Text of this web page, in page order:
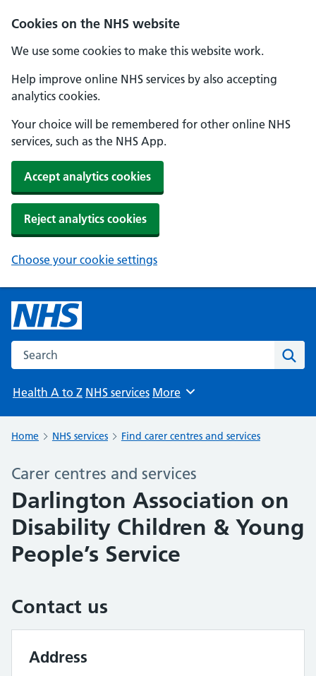
Cookies on the NHS website
We use some cookies to make this website work.
Help improve online NHS services by also accepting
analytics cookies.
Your choice will be remembered for other online NHS
services, such as the NHS App.
Accept analytics cookies
Reject analytics cookies
Choose your cookie settings
Search the NHS website
Health A to Z NHS services Browse
More
Home NHS services Find carer centres and services
Carer centres and services
Darlington Association on
Disability Children & Young
People’s Service
Contact us
Address